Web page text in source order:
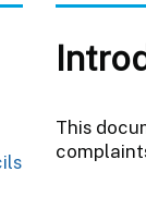
This